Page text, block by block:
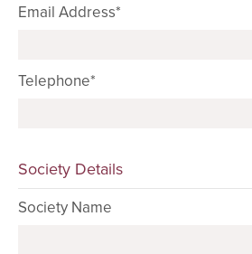
Email Address*
Telephone*
Society Details
Society Name